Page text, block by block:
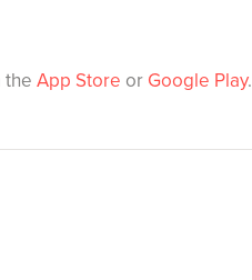
the App Store or Google Play.